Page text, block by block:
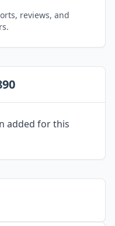
reviews, and
added for this